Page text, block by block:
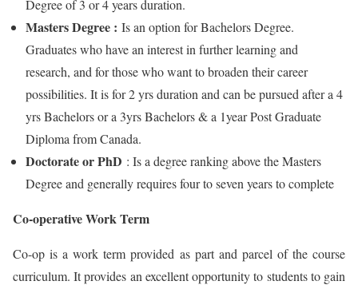
Degree of 3 or 4 years duration.
Masters Degree : Is an option for Bachelors Degree.
Graduates who have an interest in further learning and
research, and for those who want to broaden their career
possibilities. It is for 2 yrs duration and can be pursued after a 4
yrs Bachelors or a 3yrs Bachelors & a 1year Post Graduate
Diploma from Canada.
Doctorate or PhD : Is a degree ranking above the Masters
Degree and generally requires four to seven years to complete
Co-operative Work Term
Co-op is a work term provided as part and parcel of the course
curriculum. It provides an excellent opportunity to students to gain